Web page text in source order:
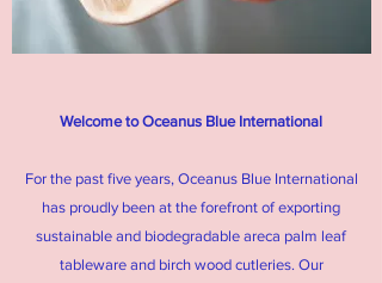
Welcome to Oceanus Blue International
For the past five years, Oceanus Blue International
has proudly been at the forefront of exporting
sustainable and biodegradable areca palm leaf
tableware and birch wood cutleries. Our